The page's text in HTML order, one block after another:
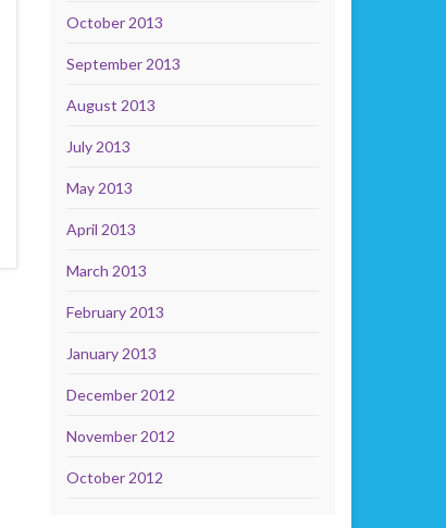
October 2013
September 2013
August 2013
July 2013
May 2013
April 2013
March 2013
February 2013
January 2013
December 2012
November 2012
October 2012